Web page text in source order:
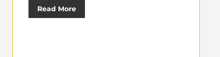
Read More